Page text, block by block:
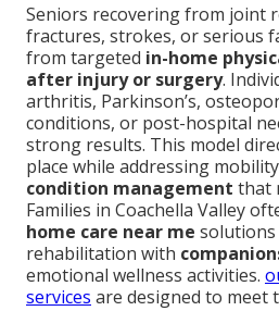
Seniors recovering from joint
fractures, strokes, or serious
from targeted in-home
after injury or surgery.
arthritis, Parkinson’s,
conditions, or post-hospital
strong results. This model
place while addressing
condition management that
Families in Coachella Valley
home care near me
rehabilitation with
emotional wellness activities.
services are designed to meet